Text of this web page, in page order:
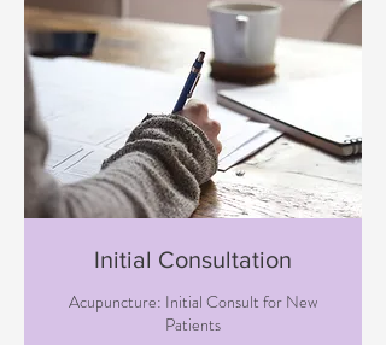
Initial Consultation
Acupuncture: Initial Consult for New
Patients